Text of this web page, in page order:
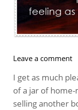
Leave a commenton
Is
I get as much
of a jar of
selling another